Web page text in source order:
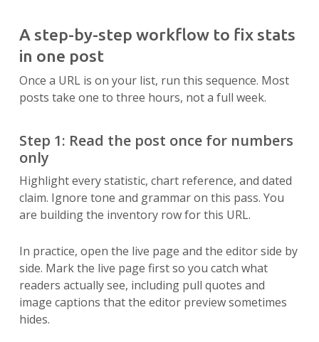
A step-by-step workflow to fix stats
in one post
Once a URL is on your list, run this sequence. Most
posts take one to three hours, not a full week.
Step 1: Read the post once for numbers
only
Highlight every statistic, chart reference, and dated
claim. Ignore tone and grammar on this pass. You
are building the inventory row for this URL.
In practice, open the live page and the editor side by
side. Mark the live page first so you catch what
readers actually see, including pull quotes and
image captions that the editor preview sometimes
hides.